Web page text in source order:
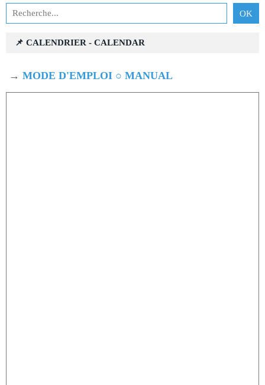
📌 CALENDRIER - CALENDAR
→ MODE D'EMPLOI ○ MANUAL